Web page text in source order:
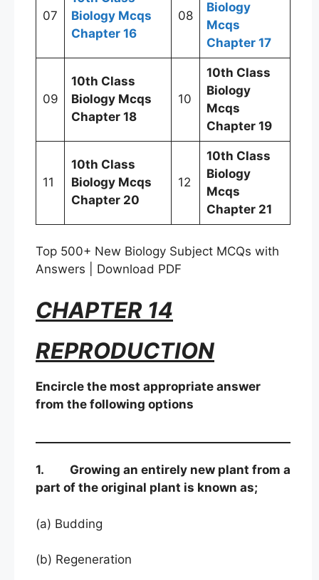
07
Biology Mcqs
Chapter 16
08
Biology
Mcqs
Chapter 17
09
10th Class
Biology Mcqs
Chapter 18
10
10th Class
Biology
Mcqs
Chapter 19
11
10th Class
Biology Mcqs
Chapter 20
12
10th Class
Biology
Mcqs
Chapter 21
Top 500+ New Biology Subject MCQs with
Answers | Download PDF
CHAPTER 14
REPRODUCTION
Encircle the most appropriate answer
from the following options
1. Growing an entirely new plant from a
part of the original plant is known as;
(a) Budding
(b) Regeneration